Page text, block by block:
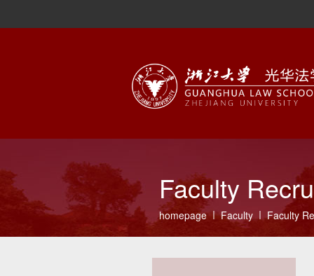
Faculty
homepage Faculty Faculty